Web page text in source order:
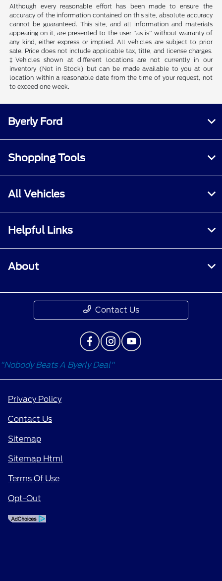
Although every reasonable effort has been made to ensure the
accuracy of the information contained on this site, absolute accuracy
cannot be guaranteed. This site, and all information and materials
appearing on it, are presented to the user "as is" without warranty of
any kind, either express or implied. All vehicles are subject to prior
sale. Price does not include applicable tax, title, and license charges.
‡Vehicles shown at different locations are not currently in our
inventory (Not in Stock) but can be made available to you at our
location within a reasonable date from the time of your request, not
to exceed one week.
Byerly Ford
Shopping Tools
All Vehicles
Helpful Links
About
Contact Us
"Nobody Beats A Byerly Deal"
Privacy Policy
Contact Us
Sitemap
Sitemap Html
Terms Of Use
Opt-Out